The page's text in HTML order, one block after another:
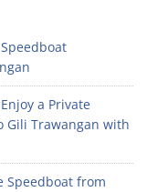
a Private
Gili Trawangan with
Speedboat from